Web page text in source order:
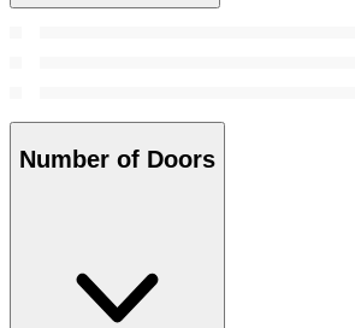
Number of Doors